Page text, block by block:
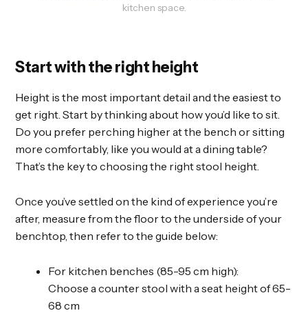
kitchen space.
Start with the right height
Height is the most important detail and the easiest to
get right. Start by thinking about how you’d like to sit.
Do you prefer perching higher at the bench or sitting
more comfortably, like you would at a dining table?
That’s the key to choosing the right stool height.
Once you’ve settled on the kind of experience you’re
after, measure from the floor to the underside of your
benchtop, then refer to the guide below:
For kitchen benches (85-95 cm high):
Choose a counter stool with a seat height of 65-
68 cm